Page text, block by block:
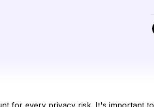
for every privacy risk. It's important to